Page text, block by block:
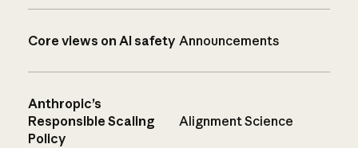
Core views on AI safety Announcements
Anthropic’s
Responsible Scaling
Policy
Alignment Science